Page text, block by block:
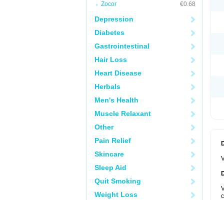
Zocor
€0.68
Depression
Diabetes
Gastrointestinal
Hair Loss
Heart Disease
Herbals
Men's Health
Muscle Relaxant
Other
Pain Relief
Skincare
Sleep Aid
Quit Smoking
Weight Loss